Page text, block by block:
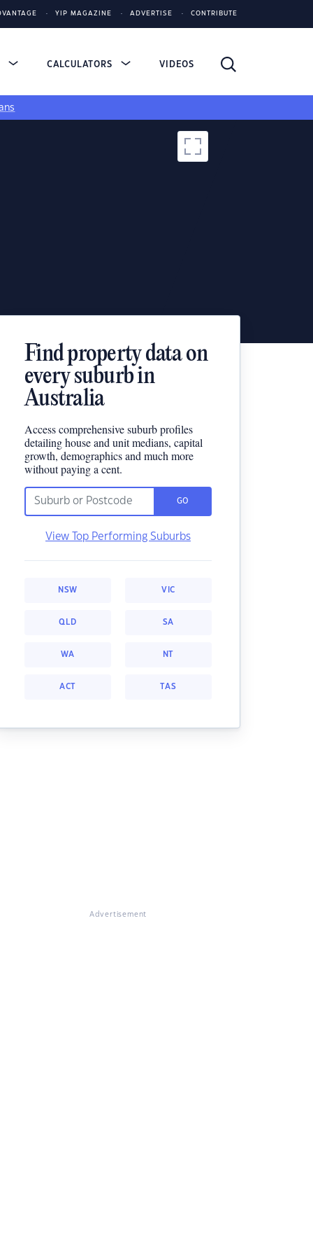
YIP MAGAZINE ADVERTISE CONTRIBUTE
CALCULATORS VIDEOS
Find property data on
every suburb in
Australia
Access comprehensive suburb profiles
detailing house and unit medians, capital
growth, demographics and much more
without paying a cent.
GO
View Top Performing Suburbs
NSW VIC
QLD SA
WA NT
ACT TAS
Advertisement